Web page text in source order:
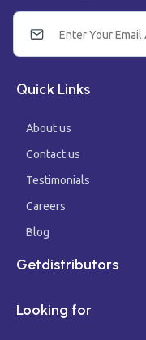
Quick Links
About us
Contact us
Testimonials
Careers
Blog
Getdistributors
Looking for